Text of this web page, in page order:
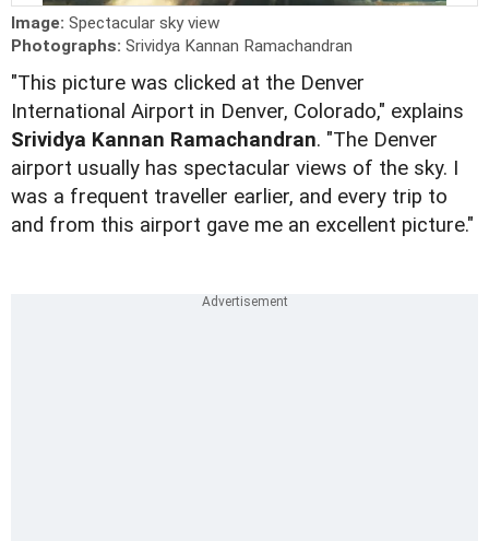
Image: Spectacular sky view
Photographs: Srividya Kannan Ramachandran
"This picture was clicked at the Denver
International Airport in Denver, Colorado," explains
Srividya Kannan Ramachandran. "The Denver
airport usually has spectacular views of the sky. I
was a frequent traveller earlier, and every trip to
and from this airport gave me an excellent picture."